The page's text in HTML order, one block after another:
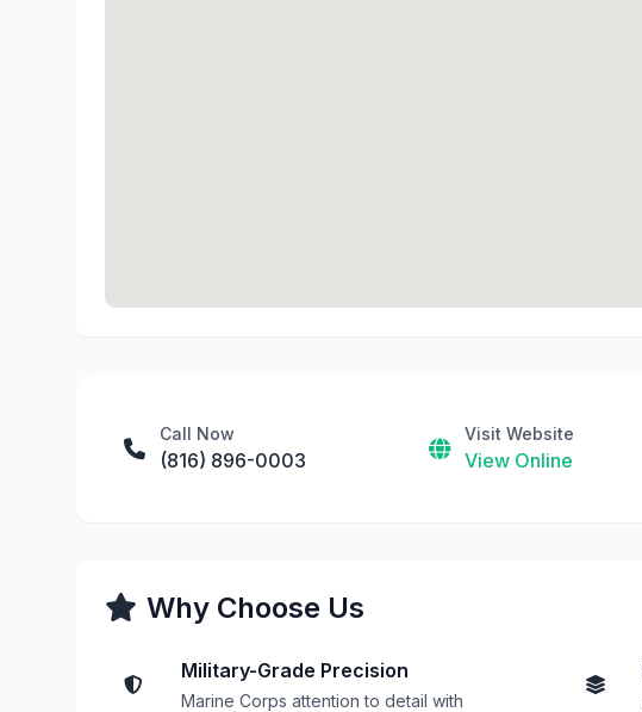
Call Now
(816) 896-0003
Visit Website
View Online
Why Choose Us
Military-Grade Precision
Marine Corps attention to detail with